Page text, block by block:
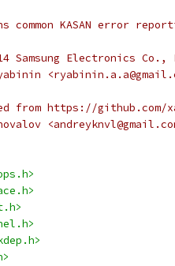
KASAN error
Samsung Electronics Co.,
from https://